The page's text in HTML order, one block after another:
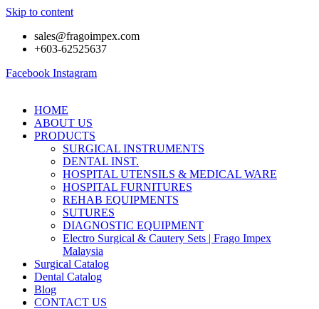
Skip to content
sales@fragoimpex.com
+603-62525637
Facebook Instagram
HOME
ABOUT US
PRODUCTS
SURGICAL INSTRUMENTS
DENTAL INST.
HOSPITAL UTENSILS & MEDICAL WARE
HOSPITAL FURNITURES
REHAB EQUIPMENTS
SUTURES
DIAGNOSTIC EQUIPMENT
Electro Surgical & Cautery Sets | Frago Impex
Malaysia
Surgical Catalog
Dental Catalog
Blog
CONTACT US